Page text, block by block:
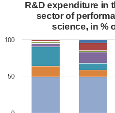
Bar chart with 7 data series.
View as data table, R&D
The chart has 1 X axis
The chart has 1 Y axis
R&D expenditure in
sector of
science, in %
50
100